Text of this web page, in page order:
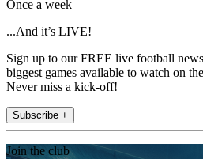
Once a week
...And it’s LIVE!
Sign up to our FREE live football
biggest games available to watch on
Never miss a kick-off!
Subscribe +
Join the club